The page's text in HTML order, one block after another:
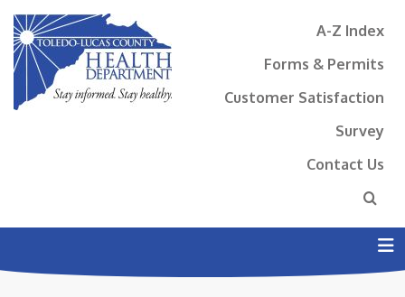
A-Z Index
Forms & Permits
Customer Satisfaction
Survey
Contact Us